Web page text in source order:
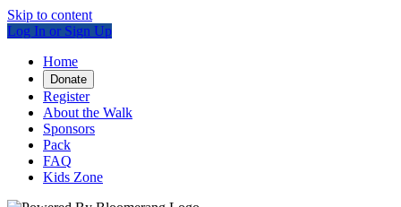
Skip to content
Log In or Sign Up
Home
Donate
Register
About the Walk
Sponsors
Pack
FAQ
Kids Zone